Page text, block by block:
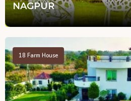
NAGPUR
18 Farm House